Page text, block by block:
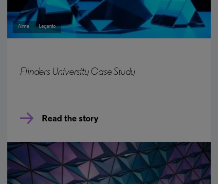
Alma Leganto
Flinders University Case Study
Read the story